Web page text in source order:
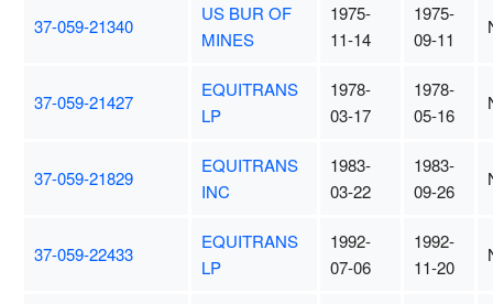
37-059-21340
US BUR OF
MINES
1975-
11-14
1975-
09-11
37-059-21427
EQUITRANS
LP
1978-
03-17
1978-
05-16
37-059-21829
EQUITRANS
INC
1983-
03-22
1983-
09-26
37-059-22433
EQUITRANS
LP
1992-
07-06
1992-
11-20